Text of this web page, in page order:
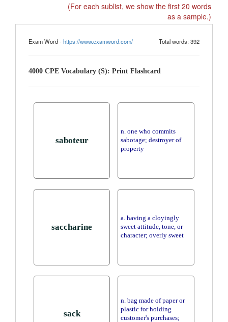
(For each sublist, we show the first 20 words
as a sample.)
Exam Word -https://www.examword.com/ Total words: 392
4000 CPE Vocabulary (S): Print Flashcard
saboteur
n. one who commits
sabotage; destroyer of
property
saccharine
a. having a cloyingly
sweet attitude, tone, or
character; overly sweet
sack
n. bag made of paper or
plastic for holding
customer's purchases;